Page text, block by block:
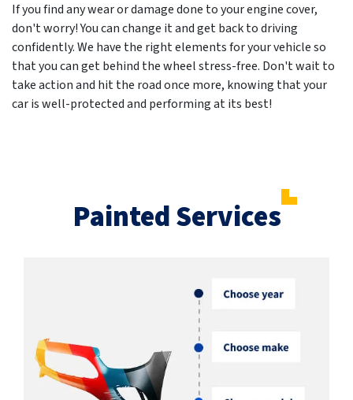
If you find any wear or damage done to your engine cover,
don't worry! You can change it and get back to driving
confidently. We have the right elements for your vehicle so
that you can get behind the wheel stress-free. Don't wait to
take action and hit the road once more, knowing that your
car is well-protected and performing at its best!
Painted Services